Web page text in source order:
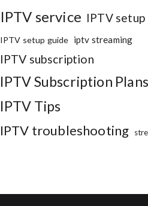
IPTV service IPTV setup
IPTV setup guide iptv streaming
IPTV subscription
IPTV Subscription Plans
IPTV Tips
IPTV troubleshooting